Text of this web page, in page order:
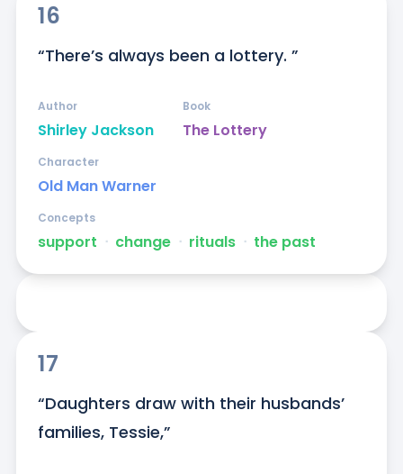
16
“There’s always been a lottery. ”
Shirley Jackson
Author
The Lottery
Book
Old Man Warner
Character
support ᐧ change ᐧ rituals ᐧ the past
Concepts
17
“Daughters draw with their husbands’
families, Tessie,”